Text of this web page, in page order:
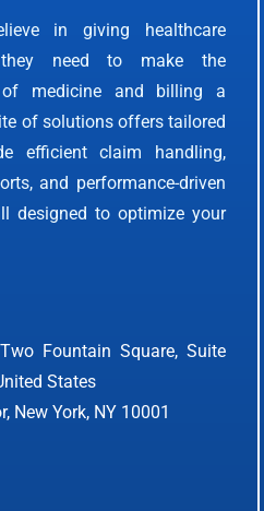
in giving healthcare
they need to make the
of medicine and billing a
of solutions offers tailored
efficient claim handling,
and performance-driven
designed to optimize your
Fountain Square, Suite
States
New York, NY 10001